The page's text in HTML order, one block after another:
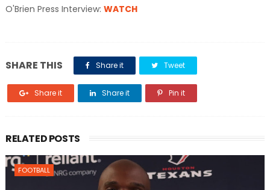
O'Brien Press Interview: WATCH
SHARE THIS Share it Tweet
Share it Share it Pin it
RELATED POSTS
FOOTBALL